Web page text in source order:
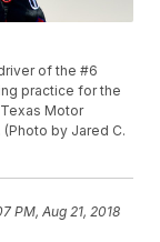
of the #6
practice for the
Motor
by Jared C.
PM, Aug 21, 2018